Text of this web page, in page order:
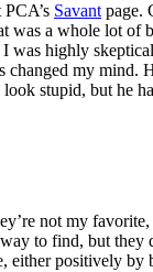
Savant page.
was a whole lot of
was highly
changed my mind.
stupid, but he
not my
to find, but they
either positively